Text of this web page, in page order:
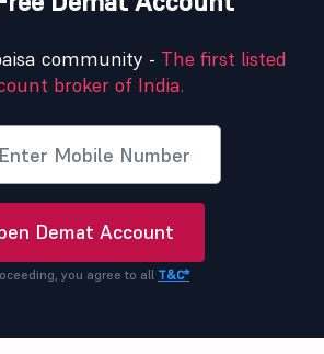
community - The first listed
broker of India.
Demat Account
you agree to all T&C*